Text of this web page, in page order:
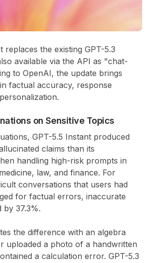
replaces the existing GPT-5.3
available via the API as "chat-
to OpenAI, the update brings
factual accuracy, response
on Sensitive Topics
GPT-5.5 Instant produced
claims than its
handling high-risk prompts in
law, and finance. For
conversations that users had
for factual errors, inaccurate
by 37.3%.
the difference with an algebra
uploaded a photo of a handwritten
a calculation error. GPT-5.3